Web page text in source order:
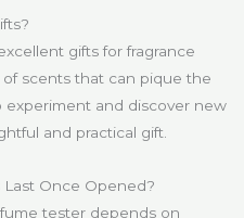
gifts for fragrance
of scents that can pique the
and discover new
and practical gift.
Once Opened?
tester depends on